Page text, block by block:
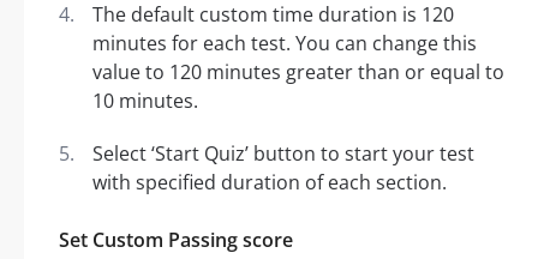
The default custom time duration is 120
minutes for each test. You can change this
value to 120 minutes greater than or equal to
10 minutes.
Select ‘Start Quiz’ button to start your test
with specified duration of each section.
Set Custom Passing score